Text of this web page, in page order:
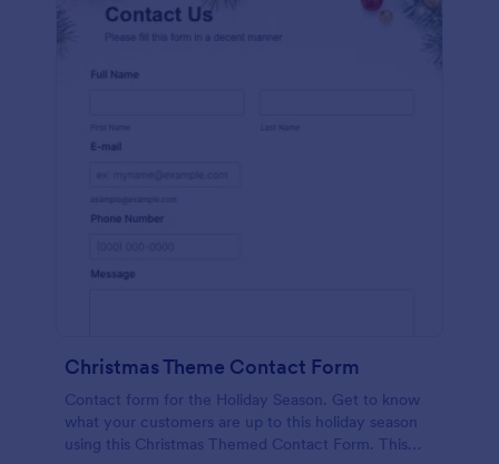
Christmas Theme Contact Form
Contact form for the Holiday Season. Get to know
what your customers are up to this holiday season
using this Christmas Themed Contact Form. This